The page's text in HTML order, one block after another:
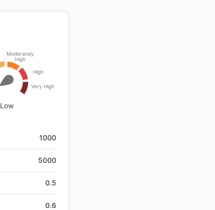
Moderately
High
High
Very High
Low
1000
5000
0.5
0.6